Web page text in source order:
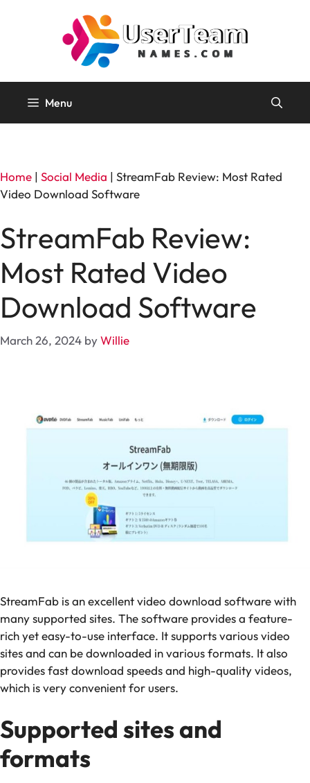
Menu
Home | Social Media | StreamFab Review: Most Rated
Video Download Software
StreamFab Review:
Most Rated Video
Download Software
March 26, 2024 byWillie
StreamFab is an excellent video download software with
many supported sites. The software provides a feature-
rich yet easy-to-use interface. It supports various video
sites and can be downloaded in various formats. It also
provides fast download speeds and high-quality videos,
which is very convenient for users.
Supported sites and
formats